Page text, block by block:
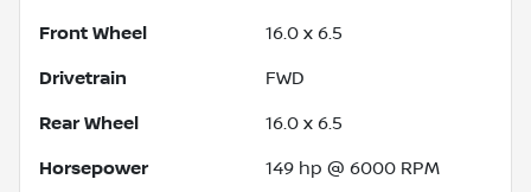
Front Wheel 16.0 x 6.5
Drivetrain FWD
Rear Wheel 16.0 x 6.5
Horsepower 149 hp @ 6000 RPM